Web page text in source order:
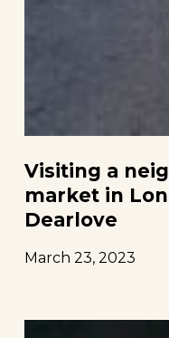
Visiting a
market in
Dearlove
March 23, 2023